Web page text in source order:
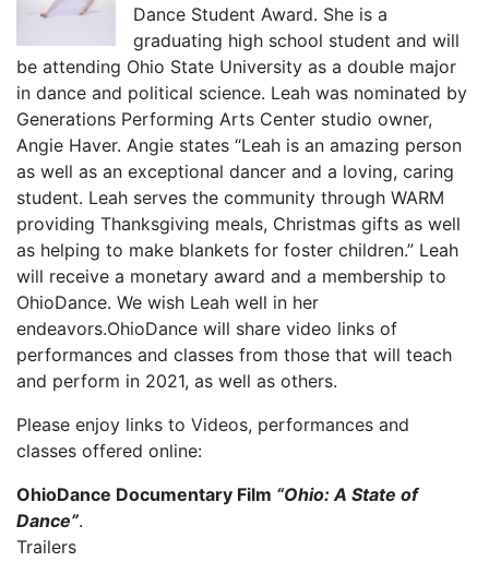
Dance Student Award. She is a
graduating high school student and will
be attending Ohio State University as a double major
in dance and political science. Leah was nominated by
Generations Performing Arts Center studio owner,
Angie Haver. Angie states “Leah is an amazing person
as well as an exceptional dancer and a loving, caring
student. Leah serves the community through WARM
providing Thanksgiving meals, Christmas gifts as well
as helping to make blankets for foster children.” Leah
will receive a monetary award and a membership to
OhioDance. We wish Leah well in her
endeavors.OhioDance will share video links of
performances and classes from those that will teach
and perform in 2021, as well as others.
Please enjoy links to Videos, performances and
classes offered online:
OhioDance Documentary Film “Ohio: A State of
Dance”.
Trailers